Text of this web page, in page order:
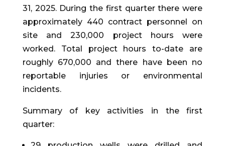
31, 2025. During the first quarter there were
approximately 440 contract personnel on
site and 230,000 project hours were
worked. Total project hours to-date are
roughly 670,000 and there have been no
reportable injuries or environmental
incidents.
Summary of key activities in the first
quarter: